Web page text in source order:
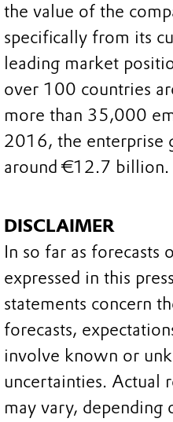
the value of the
specifically from its
leading market
over 100 countries
more than 35,000
2016, the enterprise
around €12.7 billion.
DISCLAIMER
In so far as forecasts
expressed in this
statements concern
forecasts,
involve known or
uncertainties. Actual
may vary, depending